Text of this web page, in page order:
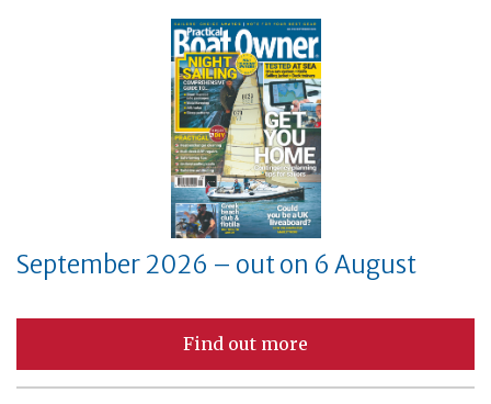
September 2026 – out on 6 August
Find out more